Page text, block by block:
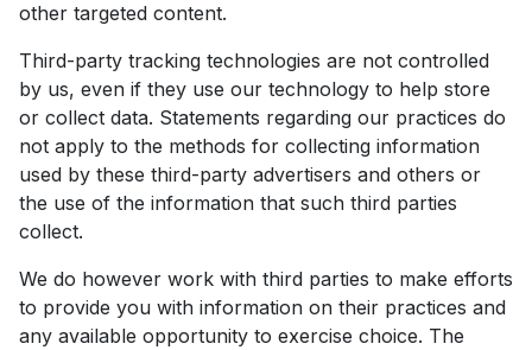
other targeted content.
Third-party tracking technologies are not controlled
by us, even if they use our technology to help store
or collect data. Statements regarding our practices do
not apply to the methods for collecting information
used by these third-party advertisers and others or
the use of the information that such third parties
collect.
We do however work with third parties to make efforts
to provide you with information on their practices and
any available opportunity to exercise choice. The